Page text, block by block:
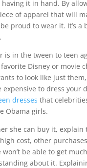
it in hand. By
of apparel that will
proud to wear it. It’s a
is in the tween to teen
Disney or movie
to look like just
to dress your
dresses that
Obama girls.
she can buy it, explain
cost, other
be able to get much
about it.